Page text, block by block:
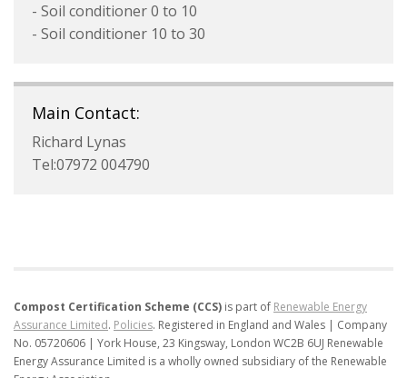
- Soil conditioner 0 to 10
- Soil conditioner 10 to 30
Main Contact:
Richard Lynas
Tel:07972 004790
Compost Certification Scheme (CCS) is part of Renewable Energy
Assurance Limited. Policies. Registered in England and Wales | Company
No. 05720606 | York House, 23 Kingsway, London WC2B 6UJ Renewable
Energy Assurance Limited is a wholly owned subsidiary of the Renewable